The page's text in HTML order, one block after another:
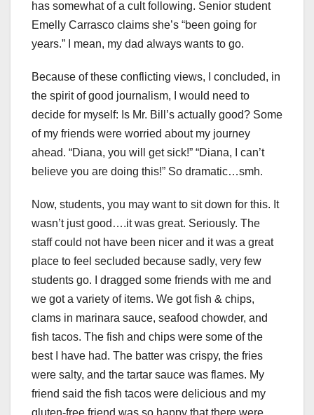
has somewhat of a cult following. Senior student
Emelly Carrasco claims she’s “been going for
years.” I mean, my dad always wants to go.
Because of these conflicting views, I concluded, in
the spirit of good journalism, I would need to
decide for myself: Is Mr. Bill’s actually good? Some
of my friends were worried about my journey
ahead. “Diana, you will get sick!” “Diana, I can’t
believe you are doing this!” So dramatic…smh.
Now, students, you may want to sit down for this. It
wasn’t just good….it was great. Seriously. The
staff could not have been nicer and it was a great
place to feel secluded because sadly, very few
students go. I dragged some friends with me and
we got a variety of items. We got fish & chips,
clams in marinara sauce, seafood chowder, and
fish tacos. The fish and chips were some of the
best I have had. The batter was crispy, the fries
were salty, and the tartar sauce was flames. My
friend said the fish tacos were delicious and my